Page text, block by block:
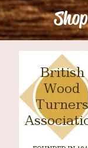
Shop